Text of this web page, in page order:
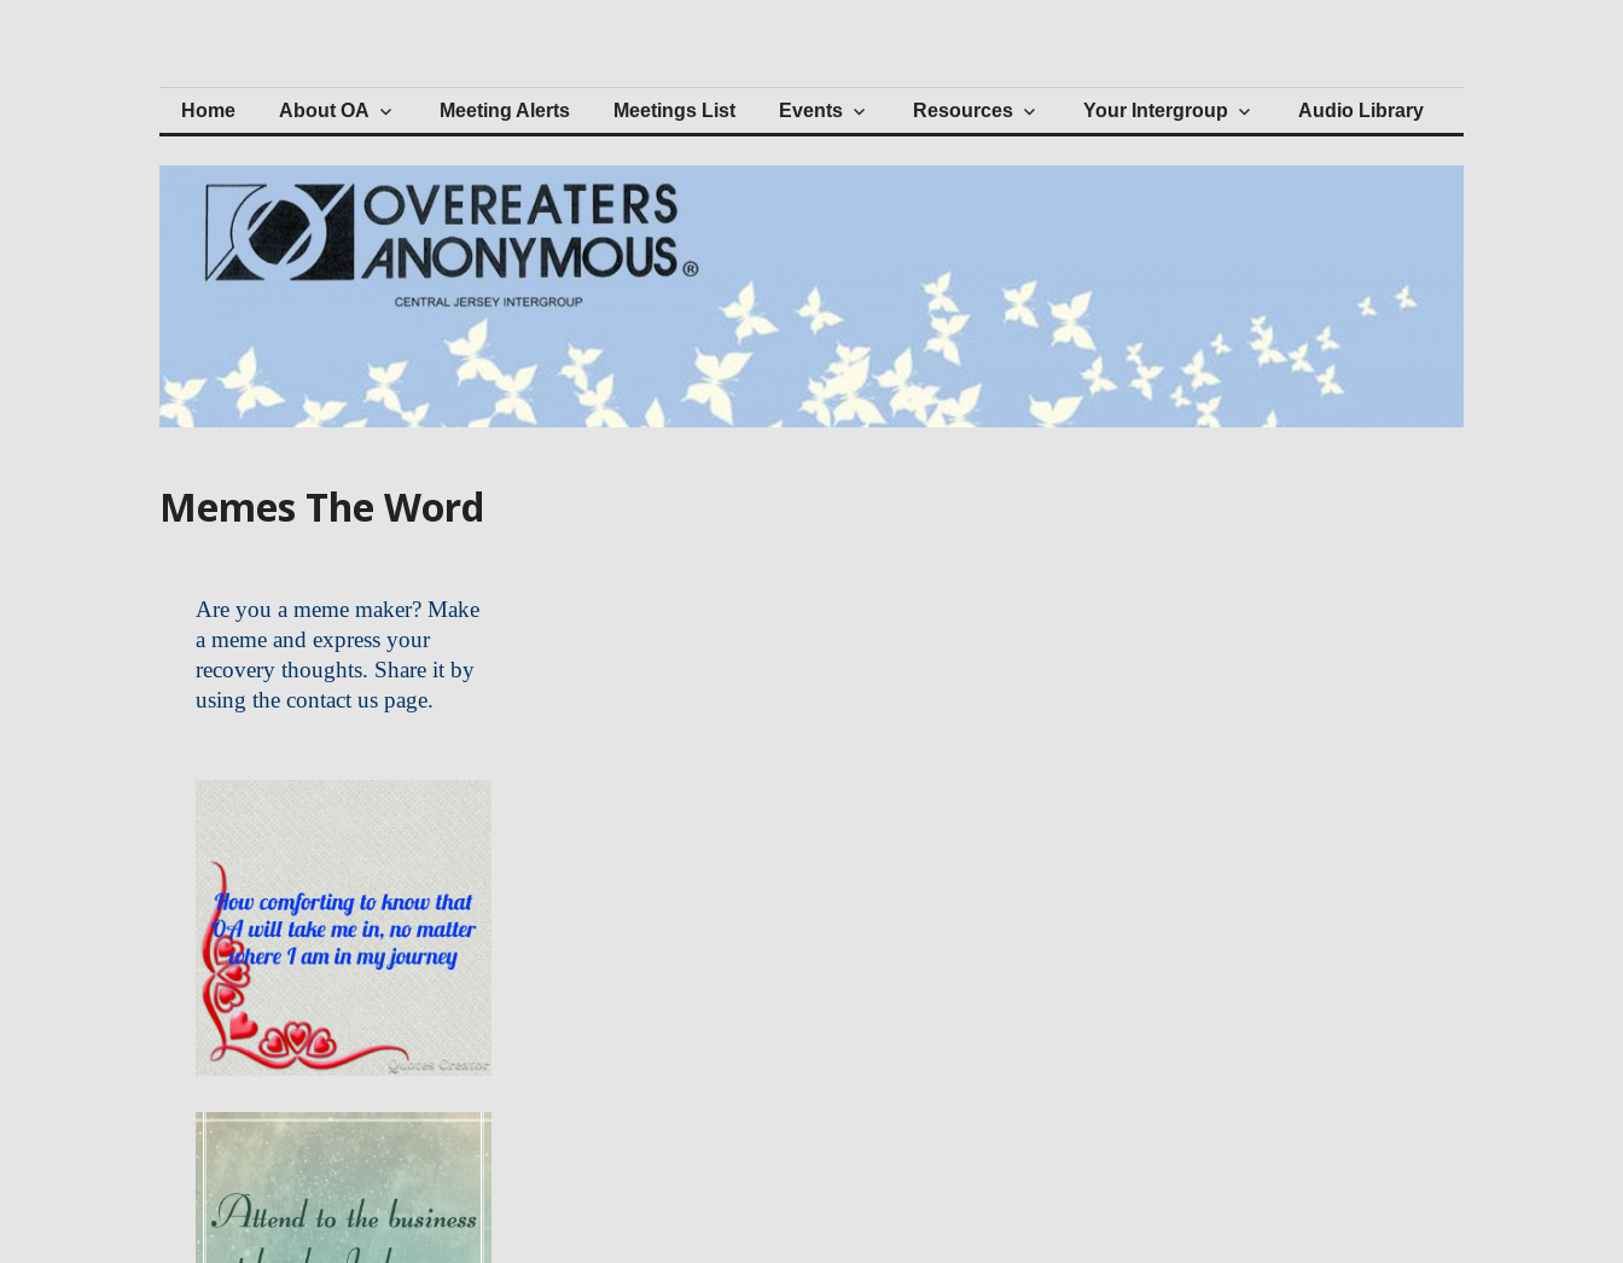
Central Jersey Intergroup
Home About OA Meeting Alerts Meetings List Events Resources Your Intergroup Audio Library
Memes The Word
Are you a meme maker? Make
a meme and express your
recovery thoughts. Share it by
using the contact us page.